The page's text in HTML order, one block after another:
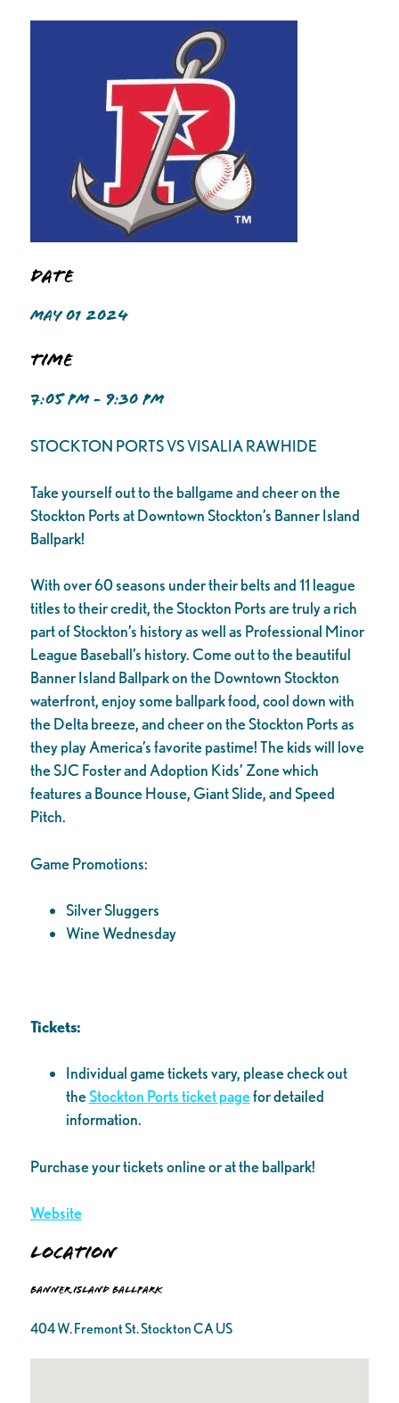
Date
MAY 01 2024
Time
7:05 PM - 9:30 PM
STOCKTON PORTS VS VISALIA RAWHIDE
Take yourself out to the ballgame and cheer on the
Stockton Ports at Downtown Stockton’s Banner Island
Ballpark!
With over 60 seasons under their belts and 11 league
titles to their credit, the Stockton Ports are truly a rich
part of Stockton’s history as well as Professional Minor
League Baseball’s history. Come out to the beautiful
Banner Island Ballpark on the Downtown Stockton
waterfront, enjoy some ballpark food, cool down with
the Delta breeze, and cheer on the Stockton Ports as
they play America’s favorite pastime! The kids will love
the SJC Foster and Adoption Kids’ Zone which
features a Bounce House, Giant Slide, and Speed
Pitch.
Game Promotions:
Silver Sluggers
Wine Wednesday
Tickets:
Individual game tickets vary, please check out
theStockton Ports ticket pagefor detailed
information.
Purchase your tickets online or at the ballpark!
Website
Location
Banner Island Ballpark
404 W. Fremont St. Stockton CA US